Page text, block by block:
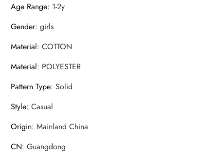
Age Range: 1-2y
Gender:girls
Material:COTTON
Material: POLYESTER
Pattern Type:Solid
Style:Casual
Origin:Mainland China
CN:Guangdong